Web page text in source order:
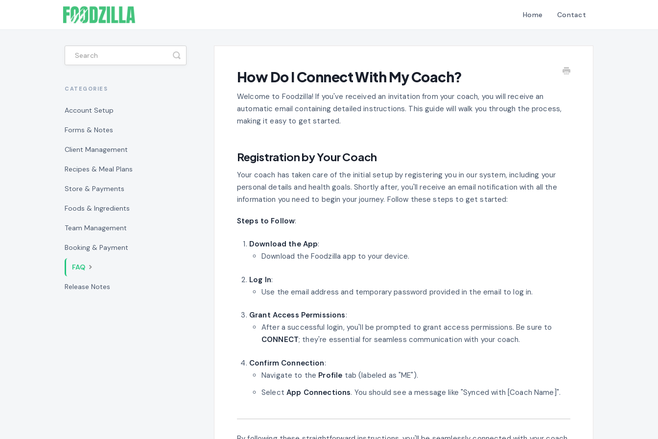
Home Contact
How Do I Connect With My Coach?
Welcome to Foodzilla! If you've received an invitation from your coach, you will receive an
automatic email containing detailed instructions. This guide will walk you through the process,
making it easy to get started.
Registration by Your Coach
Your coach has taken care of the initial setup by registering you in our system, including your
personal details and health goals. Shortly after, you'll receive an email notification with all the
information you need to begin your journey. Follow these steps to get started:
Steps to Follow:
Download the App:
Download the Foodzilla app to your device.
Log In:
Use the email address and temporary password provided in the email to log in.
Grant Access Permissions:
After a successful login, you'll be prompted to grant access permissions. Be sure to
CONNECT; they're essential for seamless communication with your coach.
Confirm Connection:
Navigate to the Profile tab (labeled as "ME").
Select App Connections. You should see a message like "Synced with [Coach Name]".
Toggle
Search
CATEGORIES
Account Setup
Forms & Notes
Client Management
Recipes & Meal Plans
Store & Payments
Foods & Ingredients
Team Management
Booking & Payment
FAQ
Release Notes